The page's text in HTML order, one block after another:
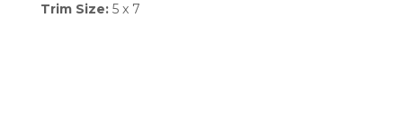
Trim Size: 5 x 7